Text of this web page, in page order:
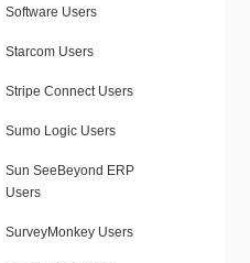
Software Users
Starcom Users
Stripe Connect Users
Sumo Logic Users
Sun SeeBeyond ERP
Users
SurveyMonkey Users